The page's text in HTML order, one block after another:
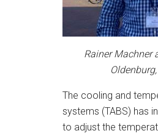
Rainer Machner
The cooling and
systems (TABS) has
to adjust the